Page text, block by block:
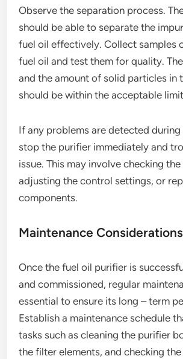
Observe the separation process.
should be able to separate the
fuel oil effectively. Collect samples
fuel oil and test them for quality.
and the amount of solid particles in
should be within the acceptable
If any problems are detected
stop the purifier immediately and
issue. This may involve checking
adjusting the control settings, or
components.
Maintenance Considerations
Once the fuel oil purifier is
and commissioned, regular
essential to ensure its long – term
Establish a maintenance schedule
tasks such as cleaning the purifier
the filter elements, and checking the